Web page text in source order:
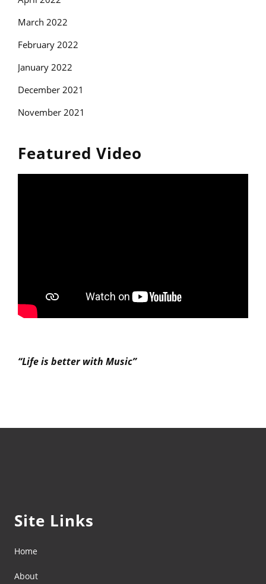
March 2022
February 2022
January 2022
December 2021
November 2021
Featured Video
“Life is better with Music”
Site Links
Home
About